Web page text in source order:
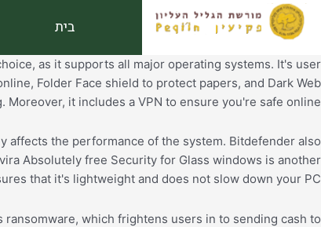
דילוג
לתוכן
בית
as it supports all major operating systems. It's user
Folder Face shield to protect papers, and Dark Web
Moreover, it includes a VPN to ensure you're safe online.
the performance of the system. Bitdefender also
Absolutely free Security for Glass windows is another
that it's lightweight and does not slow down your PC.
which frightens users in to sending cash to